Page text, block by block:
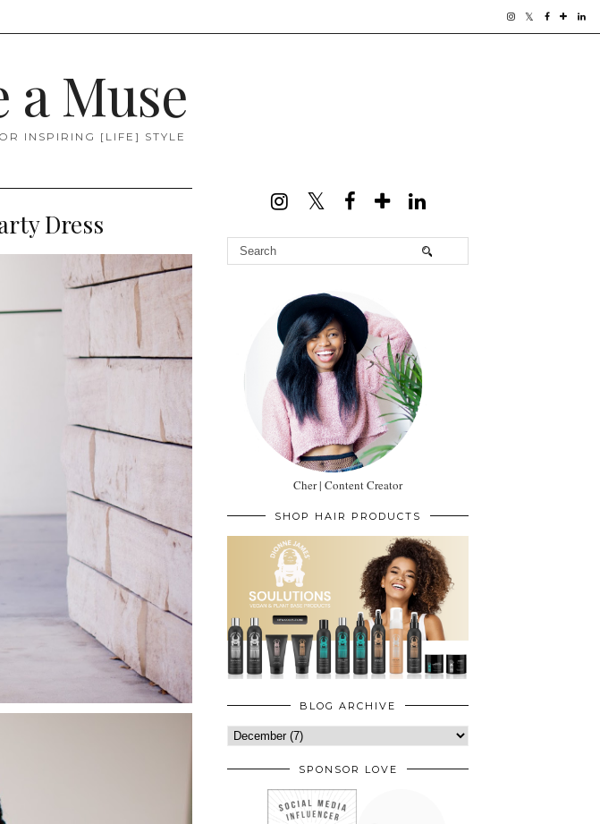
a Muse
INSPIRING [LIFE] STYLE
Dress
Cher | Content Creator
SHOP HAIR PRODUCTS
BLOG ARCHIVE
SPONSOR LOVE